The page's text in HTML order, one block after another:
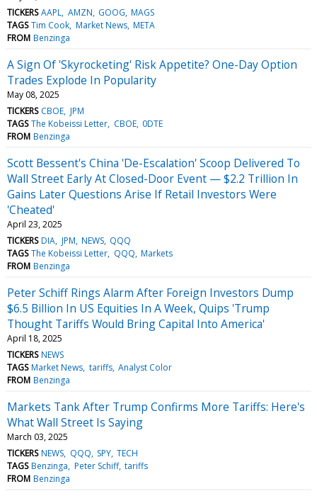
TICKERS AAPL AMZN GOOG MAGS
TAGS Tim Cook Market News META
FROM Benzinga
A Sign Of 'Skyrocketing' Risk Appetite? One-Day Option
Trades Explode In Popularity
May 08, 2025
TICKERS CBOE JPM
TAGS The Kobeissi Letter CBOE 0DTE
FROM Benzinga
Scott Bessent's China 'De-Escalation' Scoop Delivered To
Wall Street Early At Closed-Door Event — $2.2 Trillion In
Gains Later Questions Arise If Retail Investors Were
'Cheated'
April 23, 2025
TICKERS DIA JPM NEWS QQQ
TAGS The Kobeissi Letter QQQ Markets
FROM Benzinga
Peter Schiff Rings Alarm After Foreign Investors Dump
$6.5 Billion In US Equities In A Week, Quips 'Trump
Thought Tariffs Would Bring Capital Into America'
April 18, 2025
TICKERS NEWS
TAGS Market News tariffs Analyst Color
FROM Benzinga
Markets Tank After Trump Confirms More Tariffs: Here's
What Wall Street Is Saying
March 03, 2025
TICKERS NEWS QQQ SPY TECH
TAGS Benzinga Peter Schiff tariffs
FROM Benzinga